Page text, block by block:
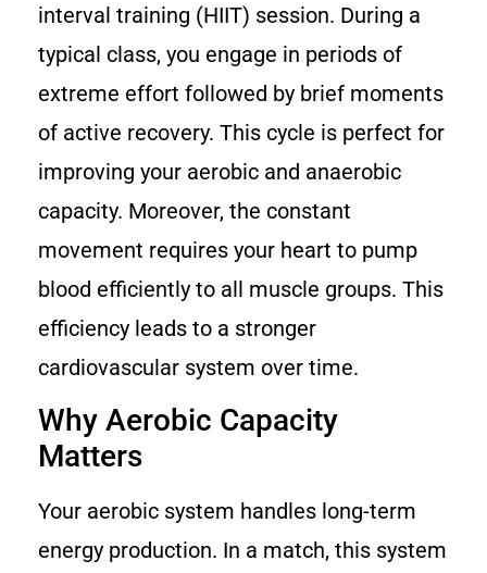
interval training (HIIT) session. During a
typical class, you engage in periods of
extreme effort followed by brief moments
of active recovery. This cycle is perfect for
improving your aerobic and anaerobic
capacity. Moreover, the constant
movement requires your heart to pump
blood efficiently to all muscle groups. This
efficiency leads to a stronger
cardiovascular system over time.
Why Aerobic Capacity
Matters
Your aerobic system handles long-term
energy production. In a match, this system